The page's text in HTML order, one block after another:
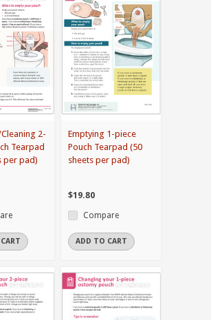
2-
Tearpad
per pad)
Emptying 1-piece
Pouch Tearpad (50
sheets per pad)
$19.80
Compare
ADD TO CART